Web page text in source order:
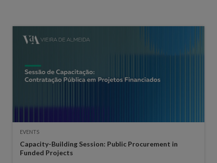
EVENTS
Capacity-Building Session: Public Procurement in
Funded Projects